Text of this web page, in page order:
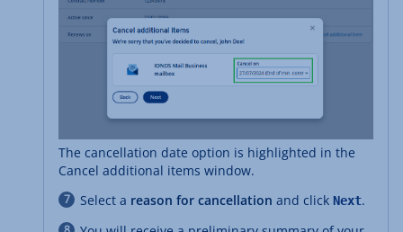
The cancellation date option is highlighted in the
Cancel additional items window.
Select a reason for cancellation and click Next.